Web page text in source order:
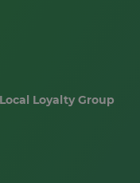
Loyalty Group